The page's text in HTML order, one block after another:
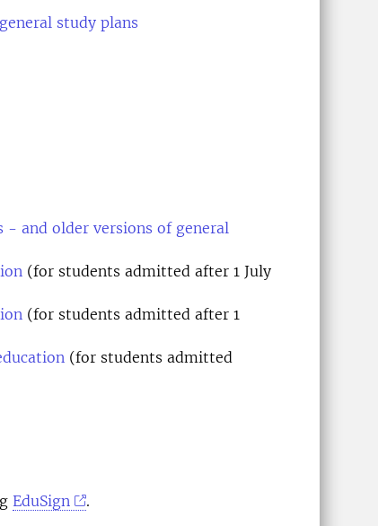
study plans
- and older versions of general
(for students admitted after 1 July
(for students admitted after 1
(for students admitted
EduSign
.